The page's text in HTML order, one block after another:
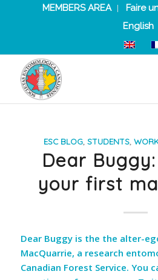
MEMBERS AREA Faire
English
ESC BLOG, STUDENTS,
Dear
your first
Dear Buggy is the the alter-
MacQuarrie, a research
Canadian Forest Service. You